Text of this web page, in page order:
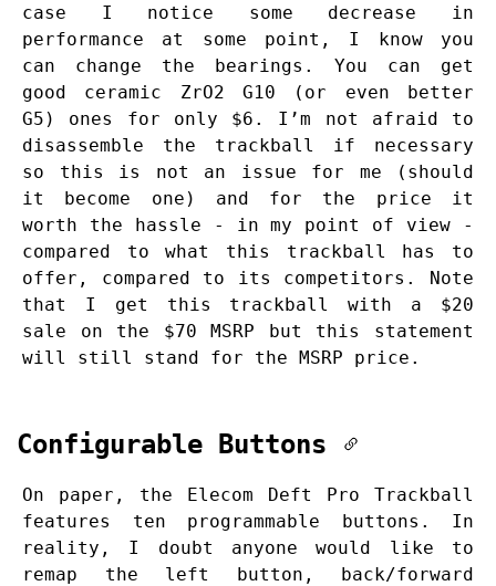
case I notice some decrease in
performance at some point, I know you
can change the bearings. You can get
good ceramic ZrO2 G10 (or even better
G5) ones for only $6. I’m not afraid to
disassemble the trackball if necessary
so this is not an issue for me (should
it become one) and for the price it
worth the hassle - in my point of view -
compared to what this trackball has to
offer, compared to its competitors. Note
that I get this trackball with a $20
sale on the $70 MSRP but this statement
will still stand for the MSRP price.
Configurable Buttons
On paper, the Elecom Deft Pro Trackball
features ten programmable buttons. In
reality, I doubt anyone would like to
remap the left button, back/forward